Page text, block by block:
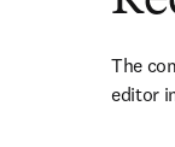
The
editor